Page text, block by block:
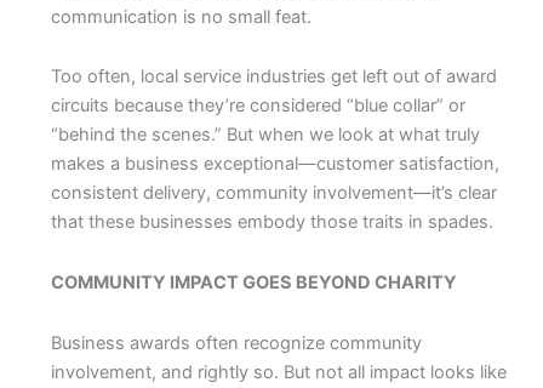
communication is no small feat.
Too often, local service industries get left out of award
circuits because they’re considered “blue collar” or
“behind the scenes.” But when we look at what truly
makes a business exceptional—customer satisfaction,
consistent delivery, community involvement—it’s clear
that these businesses embody those traits in spades.
COMMUNITY IMPACT GOES BEYOND CHARITY
Business awards often recognize community
involvement, and rightly so. But not all impact looks like